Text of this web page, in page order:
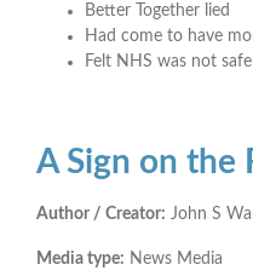
Better Together lied
Had come to have
Felt NHS was not
A Sign on the
Author / Creator: John S
Media type: News Media